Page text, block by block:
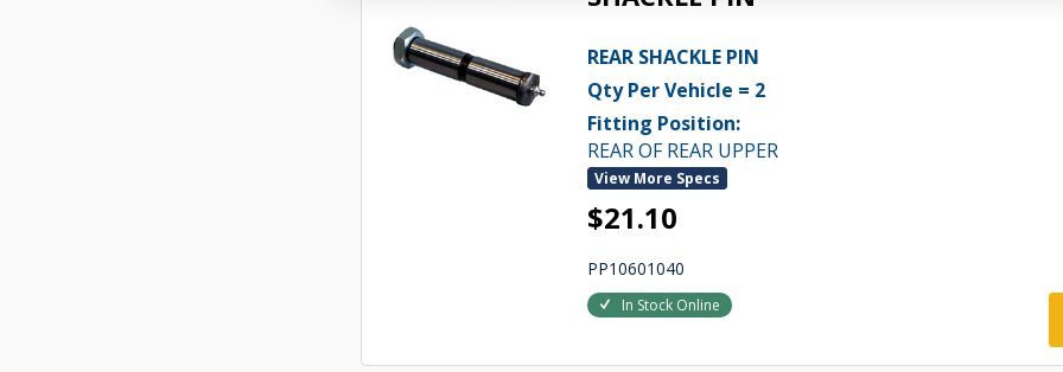
REAR SHACKLE PIN
Qty Per Vehicle = 2
Fitting Position:
REAR OF REAR UPPER
View More Specs
$21.10
PP10601040
In Stock Online